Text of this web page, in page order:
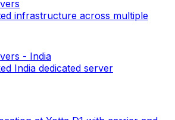
infrastructure across multiple
- India
India dedicated server